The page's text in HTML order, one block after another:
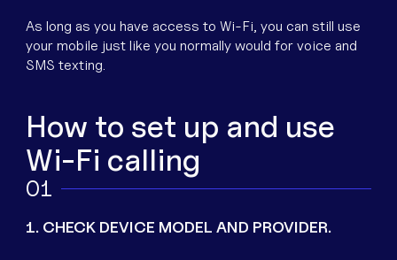
As long as you have access to Wi-Fi, you can still use
your mobile just like you normally would for voice and
SMS texting.
How to set up and use
Wi-Fi calling
1
1. CHECK DEVICE MODEL AND PROVIDER.